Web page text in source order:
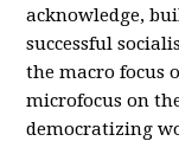
acknowledge,
successful
the macro focus
microfocus on
democratizing